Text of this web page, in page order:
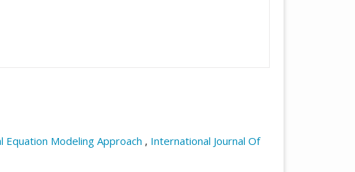
Modeling Approach , International Journal Of